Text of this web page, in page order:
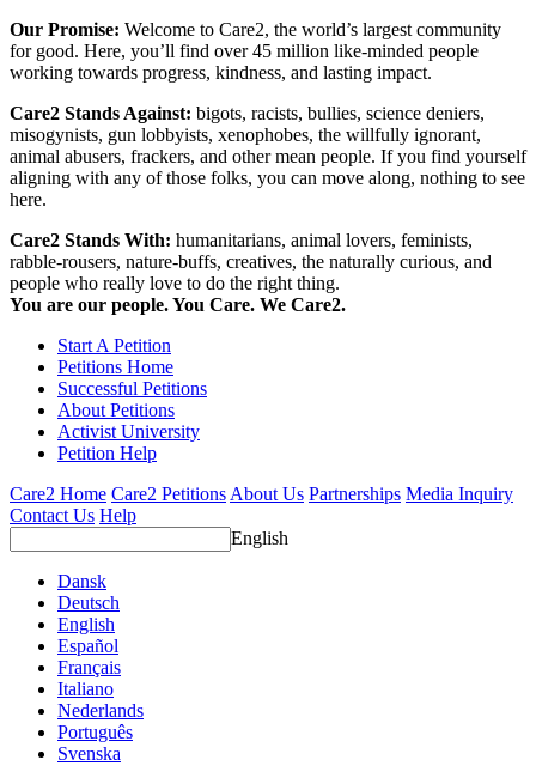
Our Promise: Welcome to Care2, the world’s largest community
for good. Here, you’ll find over 45 million like-minded people
working towards progress, kindness, and lasting impact.
Care2 Stands Against: bigots, racists, bullies, science deniers,
misogynists, gun lobbyists, xenophobes, the willfully ignorant,
animal abusers, frackers, and other mean people. If you find yourself
aligning with any of those folks, you can move along, nothing to see
here.
Care2 Stands With: humanitarians, animal lovers, feminists,
rabble-rousers, nature-buffs, creatives, the naturally curious, and
people who really love to do the right thing.
You are our people. You Care. We Care2.
Start A Petition
Petitions Home
Successful Petitions
About Petitions
Activist University
Petition Help
Care2 Home Care2 Petitions About Us Partnerships Media Inquiry
Contact Us Help
English
Dansk
Deutsch
English
Español
Français
Italiano
Nederlands
Português
Svenska